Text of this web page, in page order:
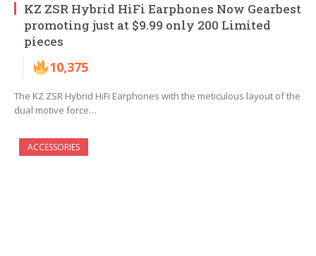
KZ ZSR Hybrid HiFi Earphones Now Gearbest
promoting just at $9.99 only 200 Limited
pieces
10,375
The KZ ZSR Hybrid HiFi Earphones with the meticulous layout of the
dual motive force…
ACCESSORIES